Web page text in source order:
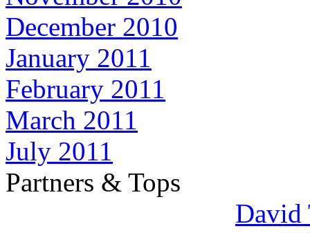
December 2010
January 2011
February 2011
March 2011
July 2011
Partners & Tops
David